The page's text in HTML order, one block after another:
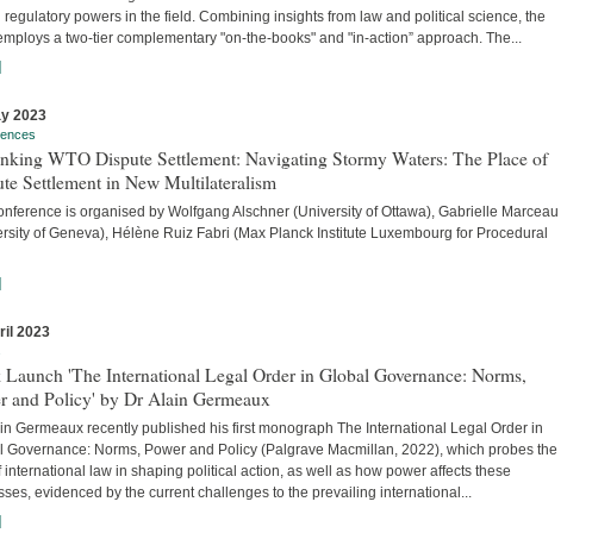
regulatory powers in the field. Combining insights from law and political science, the
a two-tier complementary "on-the-books" and "in-action” approach. The...
2023
WTO Dispute Settlement: Navigating Stormy Waters: The Place of
Settlement in New Multilateralism
is organised by Wolfgang Alschner (University of Ottawa), Gabrielle Marceau
of Geneva), Hélène Ruiz Fabri (Max Planck Institute Luxembourg for Procedural
2023
'The International Legal Order in Global Governance: Norms,
and Policy' by Dr Alain Germeaux
Germeaux recently published his first monograph The International Legal Order in
Governance: Norms, Power and Policy (Palgrave Macmillan, 2022), which probes the
international law in shaping political action, as well as how power affects these
evidenced by the current challenges to the prevailing international...